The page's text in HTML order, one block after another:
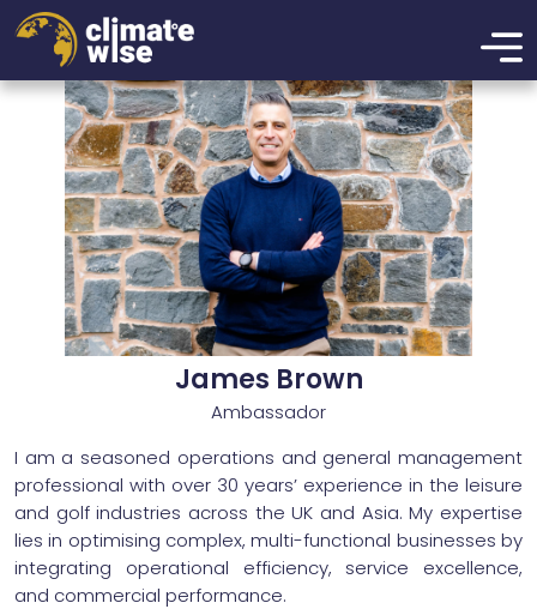
xzcmbxzcmxzbcnmbxznmcbxzmbcn
James Brown
Ambassador
I am a seasoned operations and general management
professional with over 30 years’ experience in the leisure
and golf industries across the UK and Asia. My expertise
lies in optimising complex, multi-functional businesses by
integrating operational efficiency, service excellence,
and commercial performance.